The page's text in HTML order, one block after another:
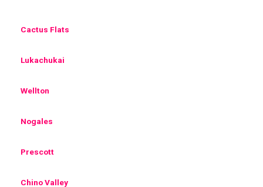
Cactus Flats
Lukachukai
Wellton
Nogales
Prescott
Chino Valley